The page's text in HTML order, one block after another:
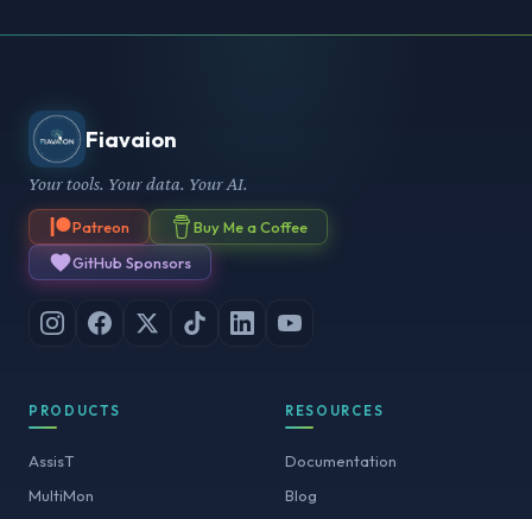
Fiavaion
Your tools. Your data. Your AI.
Patreon
Buy Me a Coffee
GitHub Sponsors
PRODUCTS
AssisT
MultiMon
RESOURCES
Documentation
Blog